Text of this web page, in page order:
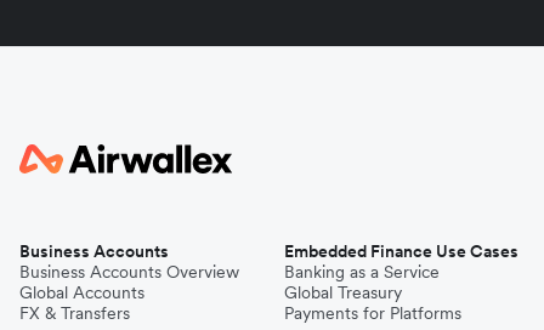
Business Accounts
Business Accounts Overview
Global Accounts
FX & Transfers
Embedded Finance Use Cases
Banking as a Service
Global Treasury
Payments for Platforms